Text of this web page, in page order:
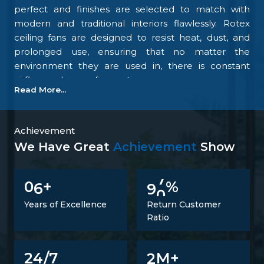
perfect and finishes are selected to match with
modern and traditional interiors flawlessly. Rotex
ceiling fans are designed to resist heat, dust, and
prolonged use, ensuring that no matter the
environment they are used in, there is constant
airflow and ease of operation.
Manufacturers in Patiala
processes, starting with materials procurement up
the motor, balance of the blades, energy savings,
and carefully designed finishing; all combine to
make fans that perform at all times. Such
confidence is not a proclaimed level of trust but one
Read More...
Achievement
We Have Great Achievement Show
06+
Years of Excellence
90%
Return Customer
Ratio
24/7 2M+